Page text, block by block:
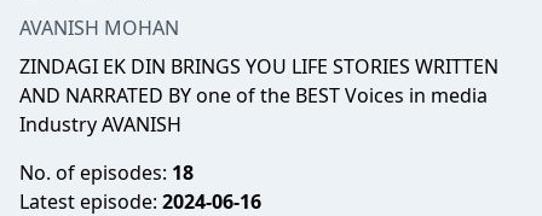
AVANISH MOHAN
ZINDAGI EK DIN BRINGS YOU LIFE STORIES WRITTEN
AND NARRATED BY one of the BEST Voices in media
Industry AVANISH
No. of episodes: 18
Latest episode: 2024-06-16